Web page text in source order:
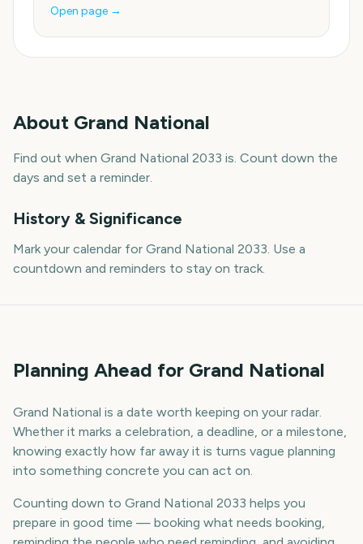
Open page →
About Grand National
Find out when Grand National 2033 is. Count down the
days and set a reminder.
History & Significance
Mark your calendar for Grand National 2033. Use a
countdown and reminders to stay on track.
Planning Ahead for Grand National
Grand National is a date worth keeping on your radar.
Whether it marks a celebration, a deadline, or a milestone,
knowing exactly how far away it is turns vague planning
into something concrete you can act on.
Counting down to Grand National 2033 helps you
prepare in good time — booking what needs booking,